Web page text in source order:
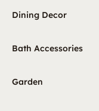
Dining Decor
Bath Accessories
Garden